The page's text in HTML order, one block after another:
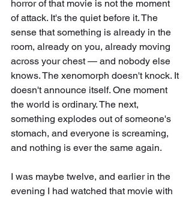
horror of that movie is not the moment
of attack. It's the quiet before it. The
sense that something is already in the
room, already on you, already moving
across your chest — and nobody else
knows. The xenomorph doesn't knock. It
doesn't announce itself. One moment
the world is ordinary. The next,
something explodes out of someone's
stomach, and everyone is screaming,
and nothing is ever the same again.
I was maybe twelve, and earlier in the
evening I had watched that movie with